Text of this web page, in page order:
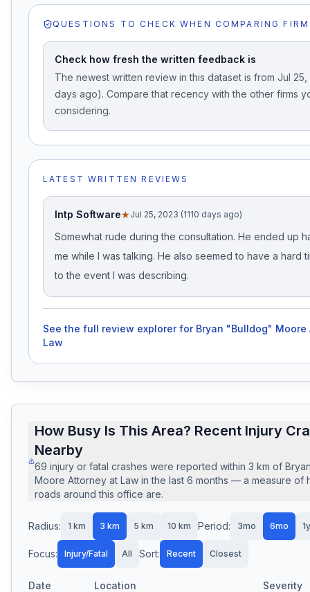
QUESTIONS TO CHECK WHEN COMPARING
Check how fresh the written feedback is
The newest written review in this dataset is from Jul 25,
days ago). Compare that recency with the other firms
considering.
LATEST WRITTEN REVIEWS
Intp Software★Jul 25, 2023 (1110 days ago)
Somewhat rude during the consultation. He ended up
me while I was talking. He also seemed to have a hard
to the event I was describing.
See the full review explorer for Bryan "Bulldog" Moore
Law
How Busy Is This Area? Recent Injury
Nearby
69 injury or fatal crashes were reported within3 km of
Moore Attorney at Law in the last6 months — a measure of
roads around this office are.
Radius: 1 km 3 km 5 km 10 km Period: 3mo 6mo
Focus: Injury/Fatal All Sort: Recent Closest
Date Location Severity